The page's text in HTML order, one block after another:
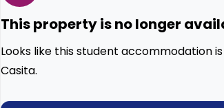
This property is no longer
Looks like this student accommodation
Casita.